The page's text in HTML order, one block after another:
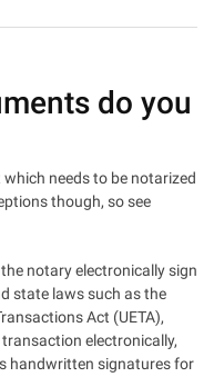
do you
needs to be notarized
though, so see
notary electronically sign
state laws such as the
Act (UETA),
electronically,
handwritten signatures for